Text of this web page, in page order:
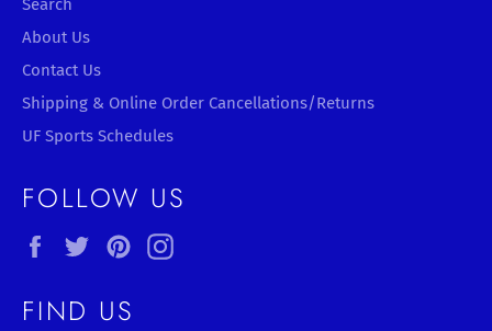
Search
About Us
Contact Us
Shipping & Online Order Cancellations/Returns
UF Sports Schedules
FOLLOW US
FacebookTwitterPinterest
FIND US